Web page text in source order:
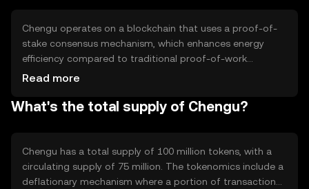
Chengu operates on a blockchain that uses a proof-of-
stake consensus mechanism, which enhances energy
efficiency compared to traditional proof-of-work
systems. This technology allows for faster transaction
smart contract capabilities and interoperability with
Read more
What's the total supply of Chengu?
Chengu has a total supply of 100 million tokens, with a
circulating supply of 75 million. The tokenomics include a
deflationary mechanism where a portion of transaction